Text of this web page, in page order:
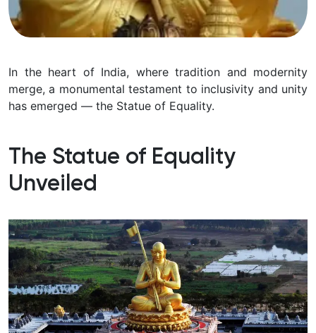
In the heart of India, where tradition and modernity
merge, a monumental testament to inclusivity and unity
has emerged — the Statue of Equality.
The Statue of Equality
Unveiled